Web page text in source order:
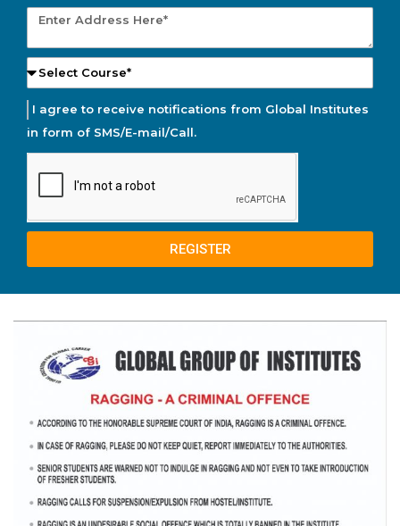
I agree to receive notifications from Global Institutes
in form of SMS/E-mail/Call.
REGISTER